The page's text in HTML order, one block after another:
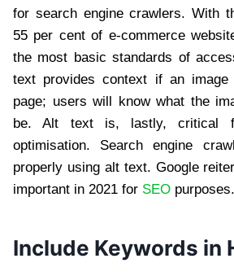
for search engine crawlers. With
55 per cent of e-commerce
the most basic standards of
text provides context if an
page; users will know what the
be. Alt text is, lastly, critical
optimisation. Search engine
properly using alt text. Google
important in 2021 for SEO purposes.
Include Keywords in